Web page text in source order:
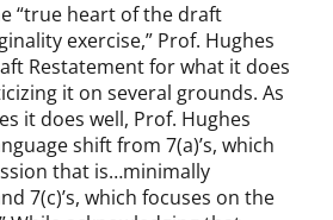
“true heart of the draft
exercise,” Prof. Hughes
Restatement for what it does
it on several grounds. As
it does well, Prof. Hughes
shift from 7(a)’s, which
that is…minimally
7(c)’s, which focuses on the